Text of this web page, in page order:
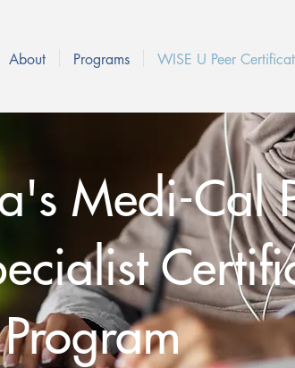
About Programs WISE U Peer
Medi-Cal
Program